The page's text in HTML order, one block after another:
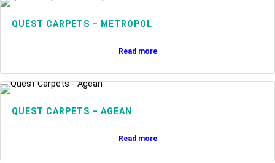
QUEST CARPETS – METROPOL
Read more
QUEST CARPETS – AGEAN
Read more